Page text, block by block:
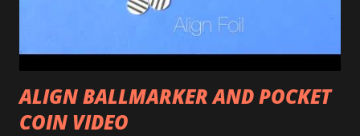
ALIGN BALLMARKER AND POCKET
COIN VIDEO